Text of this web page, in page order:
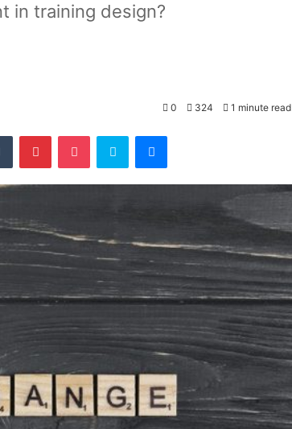
in training design?
0 324 1 minute read